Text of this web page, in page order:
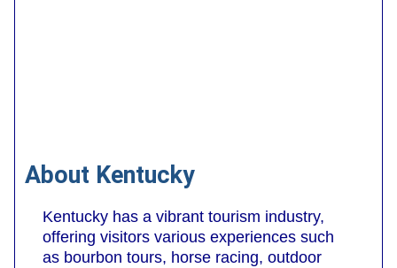
About Kentucky
Kentucky has a vibrant tourism industry,
offering visitors various experiences such
as bourbon tours, horse racing, outdoor